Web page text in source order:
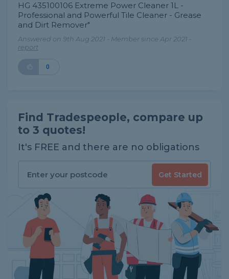
HG 435100106 Extreme Power Cleaner 1L -
Professional and Powerful Tile Cleaner - Grease
and Dirt Remover"
Answered on 9th Aug 2021 - Member since Apr 2021 -
report
0
Find Tradespeople, compare up
to 3 quotes!
It's FREE and there are no obligations
Get Started